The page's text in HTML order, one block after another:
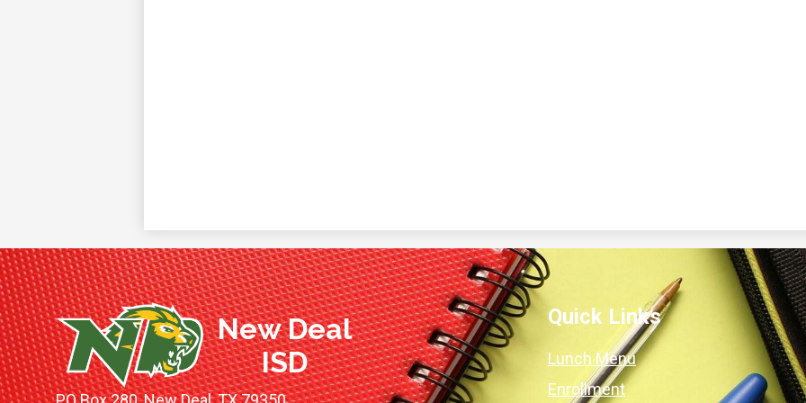
New Deal
ISD
Quick Links
Lunch Menu
Enrollment